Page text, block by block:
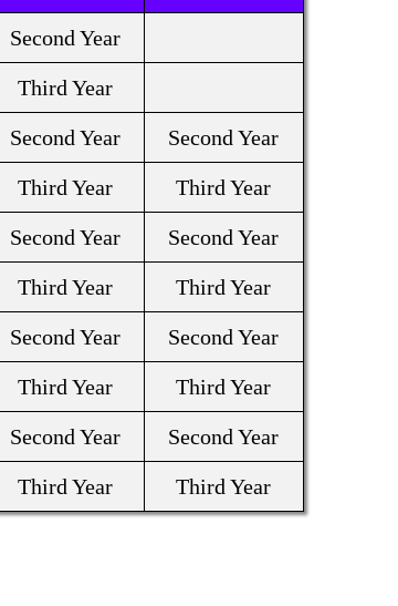
Second Year
Third Year
Second Year Second Year
Third Year Third Year
Second Year Second Year
Third Year Third Year
Second Year Second Year
Third Year Third Year
Second Year Second Year
Third Year Third Year